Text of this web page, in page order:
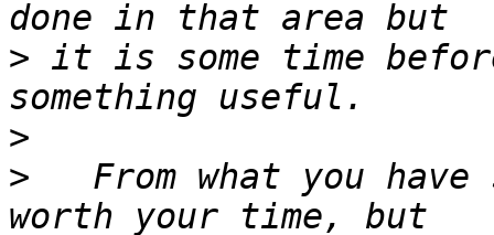
> it is some time
>
>
From what you have